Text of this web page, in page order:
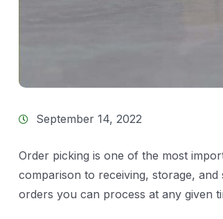
September 14, 2022
Order picking is one of the most
comparison to receiving, storage,
orders you can process at any given